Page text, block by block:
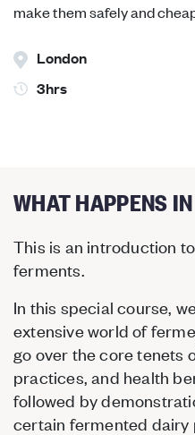
make them safely and
London
3hrs
WHAT HAPPENS
This is an introduction
ferments.
In this special course,
extensive world of
go over the core tenets
practices, and health
followed by
certain fermented dairy